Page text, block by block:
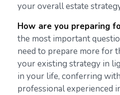
your overall estate
How are you preparing
the most important
need to prepare more for
your existing strategy in
in your life, conferring
professional experienced